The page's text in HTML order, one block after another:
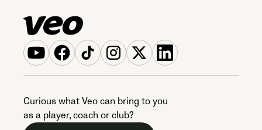
Curious what Veo can bring to you
as a player, coach or club?